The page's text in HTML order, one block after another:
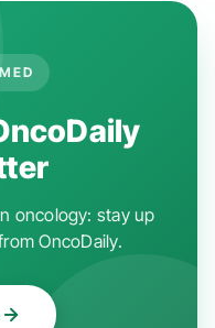
oncology: stay up
OncoDaily.